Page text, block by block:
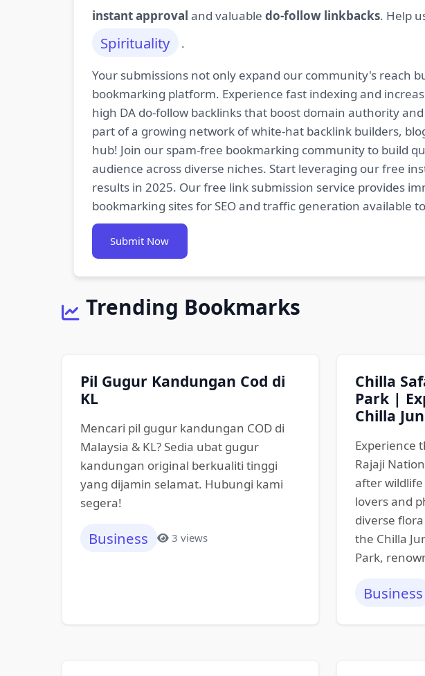
instant approval and valuable do-follow linkbacks. Help
Spirituality
.
Your submissions not only expand our community's reach
bookmarking platform. Experience fast indexing and
high DA do-follow backlinks that boost domain authority
part of a growing network of white-hat backlink builders,
hub! Join our spam-free bookmarking community to build
audience across diverse niches. Start leveraging our free
results in 2025. Our free link submission service provides
bookmarking sites for SEO and traffic generation available
Submit Now
Trending Bookmarks
Pil Gugur Kandungan Cod di
KL
Mencari pil gugur kandungan COD di
Malaysia & KL? Sedia ubat gugur
kandungan original berkualiti tinggi
yang dijamin selamat. Hubungi kami
segera!
Business 3 views
Chilla
Park |
Chilla
Experience
Rajaji
after
lovers and
diverse
the Chilla
Park,
Business